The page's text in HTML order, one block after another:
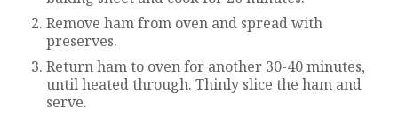
Remove ham from oven and spread with
preserves.
Return ham to oven for another 30-40 minutes,
until heated through. Thinly slice the ham and
serve.